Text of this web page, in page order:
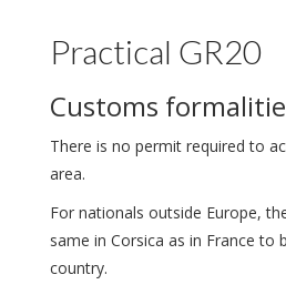
Practical GR20
Customs
There is no permit required to
area.
For nationals outside Europe,
same in Corsica as in France to
country.